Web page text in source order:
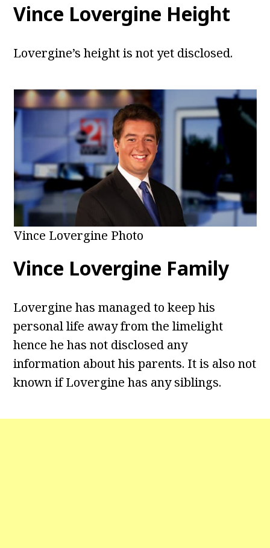
Vince Lovergine Height
Lovergine’s height is not yet disclosed.
Vince Lovergine Photo
Vince Lovergine Family
Lovergine has managed to keep his
personal life away from the limelight
hence he has not disclosed any
information about his parents. It is also not
known if Lovergine has any siblings.